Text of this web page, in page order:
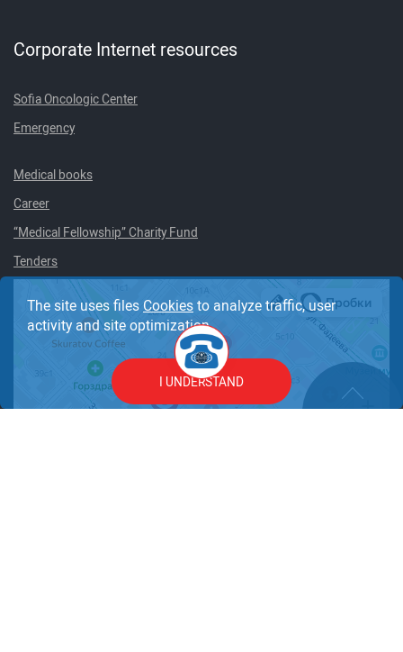
Corporate Internet resources
Sofia Oncologic Center
Emergency
Medical books
Career
“Medical Fellowship” Charity Fund
Tenders
The site uses filesCookiesto analyze traffic, user
activity and site optimization.
I UNDERSTAND